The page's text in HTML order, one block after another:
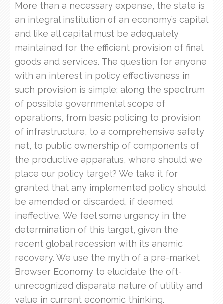
More than a necessary expense, the state is
an integral institution of an economy’s capital
and like all capital must be adequately
maintained for the efficient provision of final
goods and services. The question for anyone
with an interest in policy effectiveness in
such provision is simple; along the spectrum
of possible governmental scope of
operations, from basic policing to provision
of infrastructure, to a comprehensive safety
net, to public ownership of components of
the productive apparatus, where should we
place our policy target? We take it for
granted that any implemented policy should
be amended or discarded, if deemed
ineffective. We feel some urgency in the
determination of this target, given the
recent global recession with its anemic
recovery. We use the myth of a pre-market
Browser Economy to elucidate the oft-
unrecognized disparate nature of utility and
value in current economic thinking.